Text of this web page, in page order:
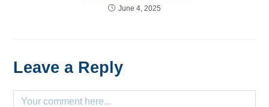
June 4, 2025
Leave a Reply